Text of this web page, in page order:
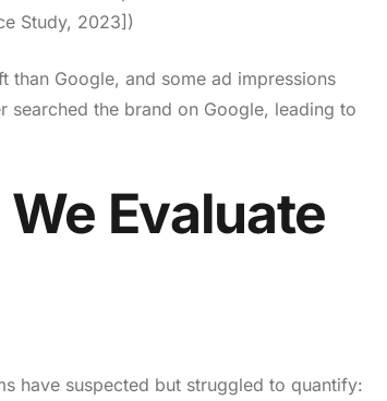
Study, 2023])
than Google, and some ad impressions
searched the brand on Google, leading to
Evaluate
have suspected but struggled to quantify: